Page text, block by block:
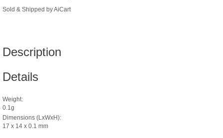
Sold & Shipped by AiCart
Description
Details
Weight:
0.1g
Dimensions (LxWxH):
17 x 14 x 0.1 mm